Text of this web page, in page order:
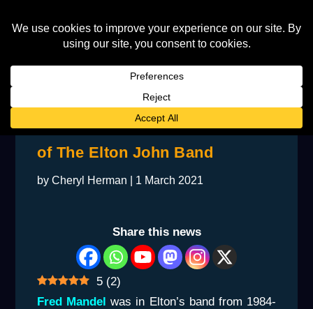
A Chat With a Former Member
of The Elton John Band
byCheryl Herman 1 March 2021
Share this news
5 (2)
Fred Mandel was in Elton’s band from 1984-